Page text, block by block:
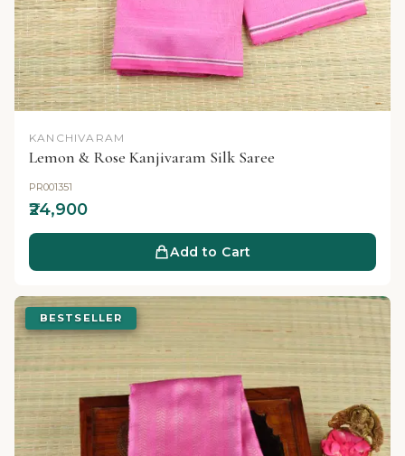
KANCHIVARAM
Lemon & Rose Kanjivaram Silk Saree
PR001351
₹24,900
Add to Cart
BESTSELLER